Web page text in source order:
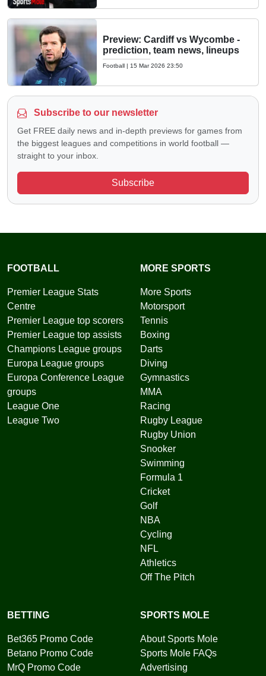
Preview: Cardiff vs Wycombe -
prediction, team news, lineups
Football | 15 Mar 2026 23:50
Subscribe to our newsletter
Get FREE daily news and in-depth previews for games from
the biggest leagues and competitions in world football —
straight to your inbox.
Subscribe
FOOTBALL
Premier League Stats
Centre
Premier League top scorers
Premier League top assists
Champions League groups
Europa League groups
Europa Conference League
groups
League One
League Two
MORE SPORTS
More Sports
Motorsport
Tennis
Boxing
Darts
Diving
Gymnastics
MMA
Racing
Rugby League
Rugby Union
Snooker
Swimming
Formula 1
Cricket
Golf
NBA
Cycling
NFL
Athletics
Off The Pitch
BETTING
Bet365 Promo Code
Betano Promo Code
MrQ Promo Code
SPORTS MOLE
About Sports Mole
Sports Mole FAQs
Advertising